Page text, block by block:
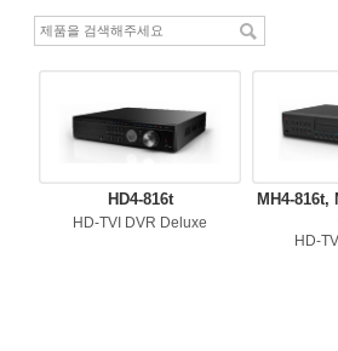
HD4-816t
HD-TVI DVR Deluxe
MH4-816t,
HD-